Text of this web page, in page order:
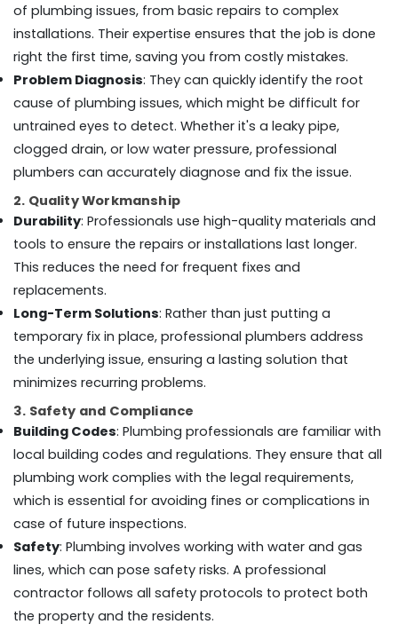
Dubai
Ceiling
Works
in
Wallpaper
Installation
services
in
Partition
False
Ceiling
Contractors
Dubai
Electrical
Contractors
in
AC
Installation
Services
in
Dubai
Water
Heater
Installation
in
Dubai
False
Office
Equipments
Packaging
& Printing
Safety
&
Security
Computer,
IT &
Travel
Tourism
Sports
&
Building,
Construction
& Real
Estate
Air
Conditioning
&
Refrigeration
Advertising,
Media &
Promotions
of plumbing issues, from basic repairs to complex
installations. Their expertise ensures that the job is done
right the first time, saving you from costly mistakes.
Problem Diagnosis: They can quickly identify the root
cause of plumbing issues, which might be difficult for
untrained eyes to detect. Whether it's a leaky pipe,
clogged drain, or low water pressure, professional
plumbers can accurately diagnose and fix the issue.
2. Quality Workmanship
Durability: Professionals use high-quality materials and
tools to ensure the repairs or installations last longer.
This reduces the need for frequent fixes and
replacements.
Long-Term Solutions: Rather than just putting a
temporary fix in place, professional plumbers address
the underlying issue, ensuring a lasting solution that
minimizes recurring problems.
3. Safety and Compliance
Building Codes: Plumbing professionals are familiar with
local building codes and regulations. They ensure that all
plumbing work complies with the legal requirements,
which is essential for avoiding fines or complications in
case of future inspections.
Safety: Plumbing involves working with water and gas
lines, which can pose safety risks. A professional
contractor follows all safety protocols to protect both
the property and the residents.